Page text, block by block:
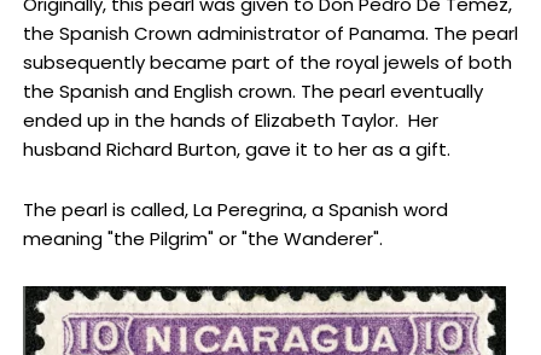
the Spanish Crown administrator of Panama. The pearl
subsequently became part of the royal jewels of both
the Spanish and English crown. The pearl eventually
ended up in the hands of Elizabeth Taylor. Her
husband Richard Burton, gave it to her as a gift.
The pearl is called, La Peregrina, a Spanish word
meaning "the Pilgrim" or "the Wanderer".